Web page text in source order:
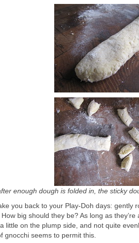
enough dough is folded in, the sticky
you back to your Play-Doh days: gently
big should they be? As long as
little on the plump side, and not quite
gnocchi seems to permit this.